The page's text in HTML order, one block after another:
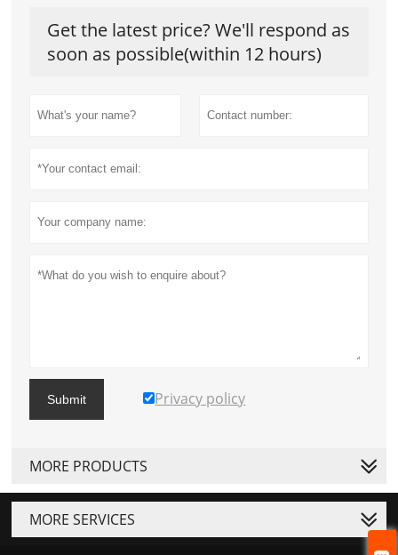
Get the latest price? We'll respond as
soon as possible(within 12 hours)
Submit Privacy policy
MORE PRODUCTS
MORE SERVICES